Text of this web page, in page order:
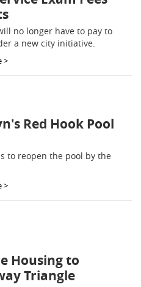
no longer have to pay to
a new city initiative.
>
Red Hook Pool
to reopen the pool by the
>
Housing to
Triangle